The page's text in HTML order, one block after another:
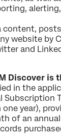
content,
website
and
Discover is
in the
year),
of an